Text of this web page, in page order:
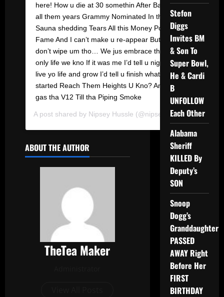
here! How u die at 30 somethin After Bangin
all them years Grammy Nominated In tha
Sauna shedding Tears All this Money Power
Fame And I can’t make u re-appear But I
don’t wipe um tho… We jus embrace tha
only life we kno If it was me I’d tell u nigga
live yo life and grow I’d tell u finish what we
started Reach Them Heights U Kno? And
gas tha V12 Till tha Piping Smoke
A post shared by Nipsey Hussle (@nipseyhussle) on Feb
ABOUT THE AUTHOR
TheTea Maker
Stefon
Diggs
Invites BM
& Son To
Super Bowl,
He & Cardi
B
UNFOLLOW
Each Other
Alabama
Sheriff
KILLED By
Deputy’s
SON
Snoop
Dogg’s
Granddaughter
PASSED
AWAY Right
Before Her
FIRST
BIRTHDAY